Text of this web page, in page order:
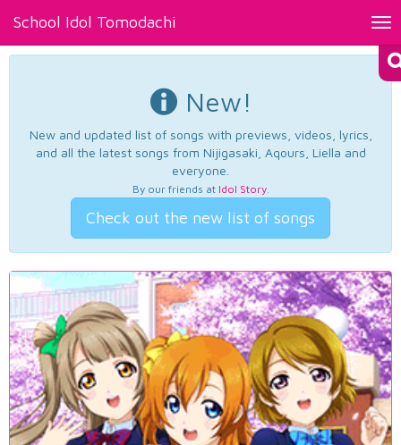
School Idol Tomodachi
New!
New and updated list of songs with previews, videos, lyrics,
and all the latest songs from Nijigasaki, Aqours, Liella and
everyone.
By our friends at Idol Story.
Check out the new list of songs